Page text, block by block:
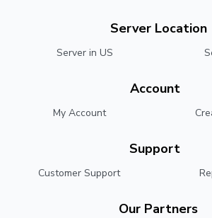
Server Location
Server in US
Account
My Account
Support
Customer Support
Our Partners